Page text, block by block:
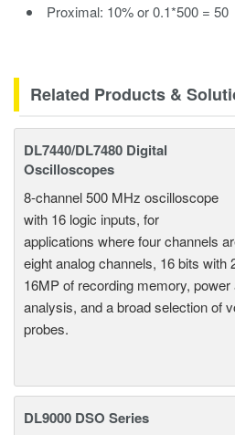
Proximal: 10% or 0.1*500 = 50
Related Products &
DL7440/DL7480 Digital
Oscilloscopes
8-channel 500 MHz oscilloscope
with 16 logic inputs, for
applications where four channels
eight analog channels, 16 bits with
16MP of recording memory,
analysis, and a broad selection of
probes.
DL9000 DSO Series